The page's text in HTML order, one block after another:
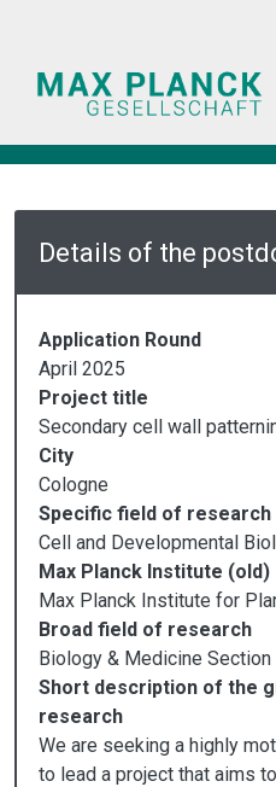
Details of the
Application Round
April 2025
Project title
Secondary cell wall
City
Cologne
Specific field of research
Cell and Developmental
Max Planck Institute (old)
Max Planck Institute for
Broad field of research
Biology & Medicine Section
Short description of the
research
We are seeking a highly
to lead a project that aims